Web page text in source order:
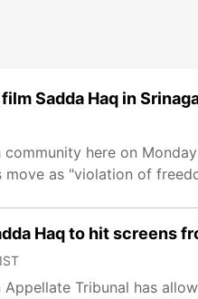
Sadda Haq in
here on
as "violation of
Haq to hit screens
Tribunal has